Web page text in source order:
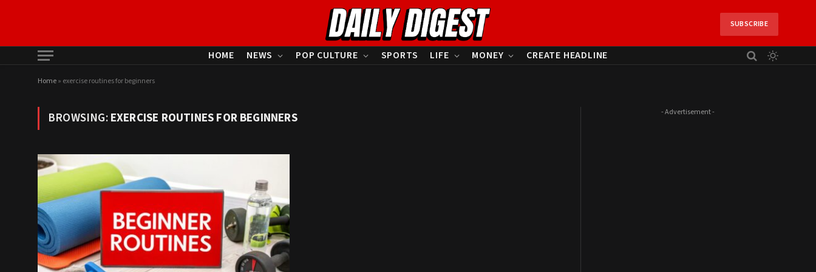
SUBSCRIBE
HOME NEWS POP CULTURE SPORTS LIFE MONEY CREATE HEADLINE
Home» exercise routines for beginners
BROWSING:EXERCISE ROUTINES FOR BEGINNERS - Advertisement -